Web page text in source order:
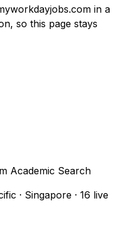
in a
so this page stays
Academic Search
· Singapore · 16 live